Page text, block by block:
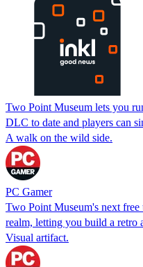
Two Point Museum lets you
DLC to date and players can
A walk on the wild side.
PC Gamer
Two Point Museum's next
realm, letting you build a retro
Visual artifact.